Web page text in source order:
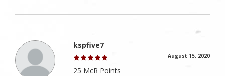
kspfive7
August 15, 2020
25 McR Points